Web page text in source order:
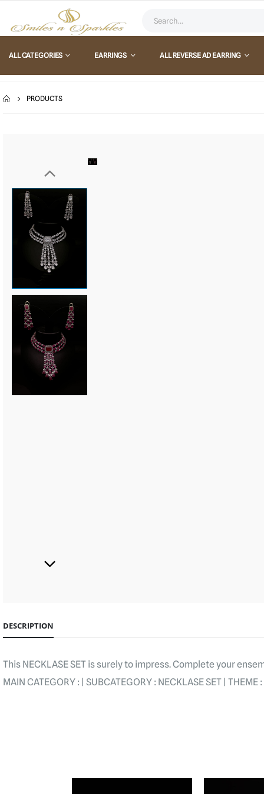
ALL CATEGORIES EARRINGS ALL REVERSE AD EARRING
PRODUCTS
DESCRIPTION
This NECKLASE SET is surely to impress. Complete your
MAIN CATEGORY : | SUBCATEGORY : NECKLASE SET |